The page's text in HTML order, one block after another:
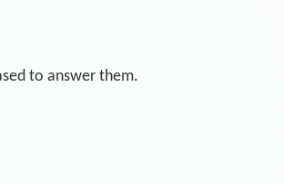
to answer them.